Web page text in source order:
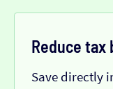
Reduce tax
Save directly